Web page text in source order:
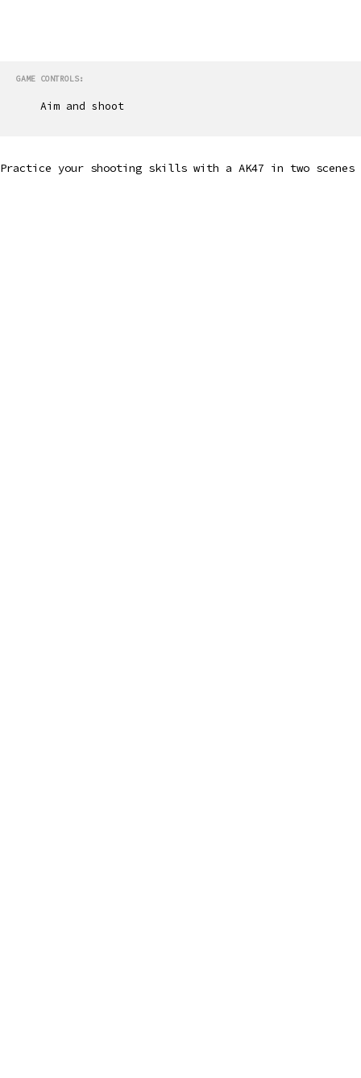
GAME CONTROLS:
Aim and shoot
Practice your shooting skills with a AK47 in two scenes